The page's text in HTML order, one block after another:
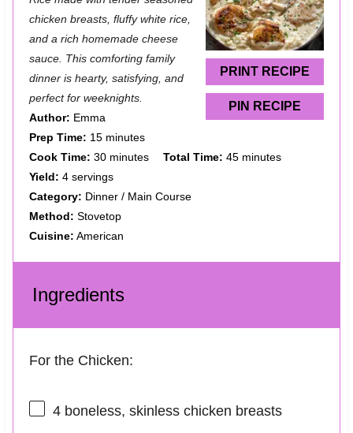
PRINT RECIPE
PIN RECIPE
a
r
a
r
a
r
s
a
r
s
a
r
chicken breasts, fluffy white rice,
and a rich homemade cheese
sauce. This comforting family
dinner is hearty, satisfying, and
perfect for weeknights.
Author: Emma
Prep Time: 15 minutes
Cook Time: 30 minutes Total Time: 45 minutes
Yield: 4 servings
Category: Dinner / Main Course
Method: Stovetop
Cuisine: American
Ingredients
For the Chicken:
4boneless, skinless chicken breasts